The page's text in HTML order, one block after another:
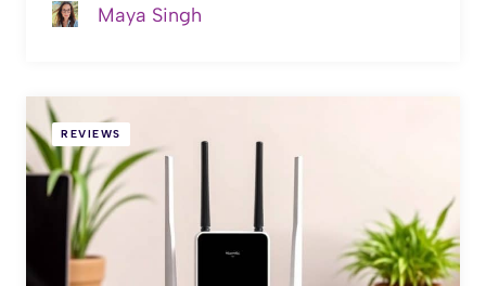
Maya Singh
REVIEWS